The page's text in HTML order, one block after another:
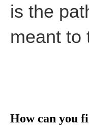
is the
meant to
How can you